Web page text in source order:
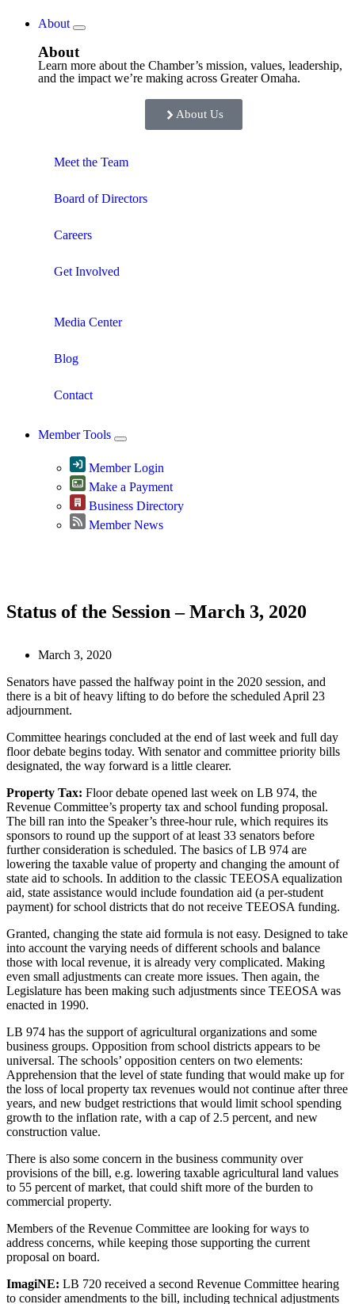
About
About
Learn more about the Chamber’s mission, values, leadership,
and the impact we’re making across Greater Omaha.
About Us
Meet the Team
Board of Directors
Careers
Get Involved
Media Center
Blog
Contact
Member Tools
Member Login
Make a Payment
Business Directory
Member News
Status of the Session – March 3, 2020
March 3, 2020
Senators have passed the halfway point in the 2020 session, and
there is a bit of heavy lifting to do before the scheduled April 23
adjournment.
Committee hearings concluded at the end of last week and full day
floor debate begins today. With senator and committee priority bills
designated, the way forward is a little clearer.
Property Tax: Floor debate opened last week on LB 974, the
Revenue Committee’s property tax and school funding proposal.
The bill ran into the Speaker’s three-hour rule, which requires its
sponsors to round up the support of at least 33 senators before
further consideration is scheduled. The basics of LB 974 are
lowering the taxable value of property and changing the amount of
state aid to schools. In addition to the classic TEEOSA equalization
aid, state assistance would include foundation aid (a per-student
payment) for school districts that do not receive TEEOSA funding.
Granted, changing the state aid formula is not easy. Designed to take
into account the varying needs of different schools and balance
those with local revenue, it is already very complicated. Making
even small adjustments can create more issues. Then again, the
Legislature has been making such adjustments since TEEOSA was
enacted in 1990.
LB 974 has the support of agricultural organizations and some
business groups. Opposition from school districts appears to be
universal. The schools’ opposition centers on two elements:
Apprehension that the level of state funding that would make up for
the loss of local property tax revenues would not continue after three
years, and new budget restrictions that would limit school spending
growth to the inflation rate, with a cap of 2.5 percent, and new
construction value.
There is also some concern in the business community over
provisions of the bill, e.g. lowering taxable agricultural land values
to 55 percent of market, that could shift more of the burden to
commercial property.
Members of the Revenue Committee are looking for ways to
address concerns, while keeping those supporting the current
proposal on board.
ImagiNE: LB 720 received a second Revenue Committee hearing
to consider amendments to the bill, including technical adjustments